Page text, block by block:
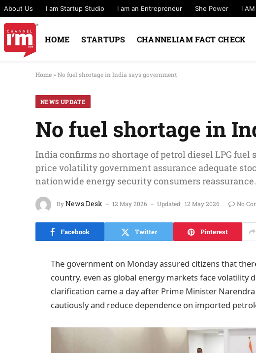
About Us I am Startup Studio I am an Entrepreneur She Power I
HOME STARTUPS CHANNELIAM FACT CHECK
Home » No fuel shortage in India says government
NEWS UPDATE
No fuel shortage in
India confirms no shortage of petrol diesel LPG
price volatility government assurance adequate
nationwide energy security consumers reassurance.
ByNews Desk 12 May 2026 Updated: 12 May 2026 No
Facebook Twitter Pinterest
The government on Monday assured citizens that
country, even as global energy markets face volatility
clarification came a day after Prime Minister
cautiously and reduce dependence on imported